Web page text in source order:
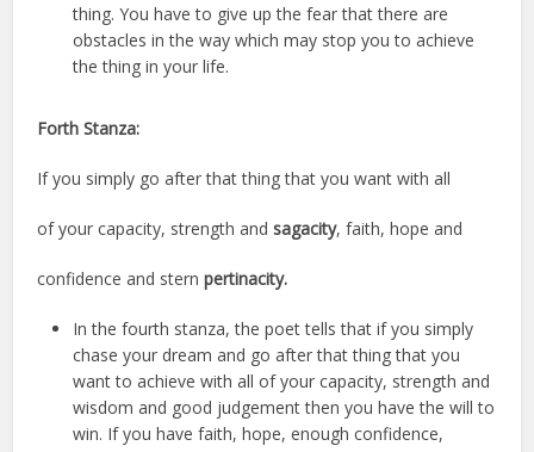
thing. You have to give up the fear that there are
obstacles in the way which may stop you to achieve
the thing in your life.
Forth Stanza:
If you simply go after that thing that you want with all
of your capacity, strength andsagacity, faith, hope and
confidence and sternpertinacity.
In the fourth stanza, the poet tells that if you simply
chase your dream and go after that thing that you
want to achieve with all of your capacity, strength and
wisdom and good judgement then you have the will to
win. If you have faith, hope, enough confidence,